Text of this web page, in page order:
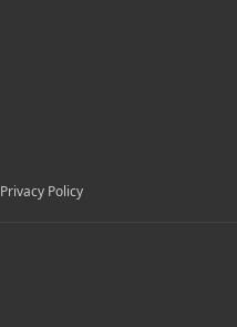
Privacy Policy